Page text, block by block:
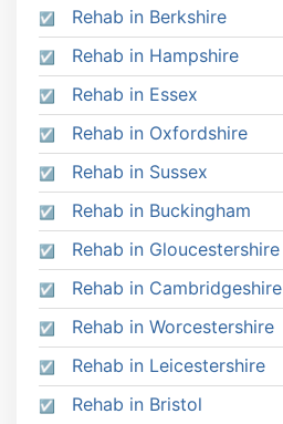
Rehab in Berkshire
Rehab in Hampshire
Rehab in Essex
Rehab in Oxfordshire
Rehab in Sussex
Rehab in Buckingham
Rehab in Gloucestershire
Rehab in Cambridgeshire
Rehab in Worcestershire
Rehab in Leicestershire
Rehab in Bristol